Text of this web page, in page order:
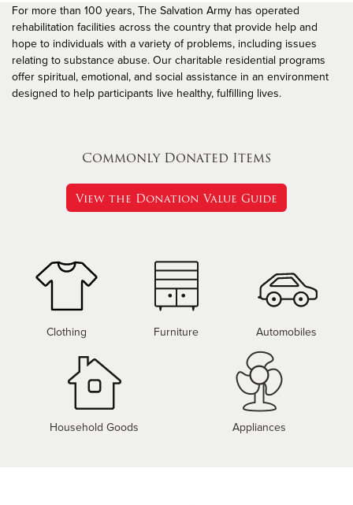
For more than 100 years, The Salvation Army has operated
rehabilitation facilities across the country that provide help and
hope to individuals with a variety of problems, including issues
relating to substance abuse. Our charitable residential programs
offer spiritual, emotional, and social assistance in an environment
designed to help participants live healthy, fulfilling lives.
Commonly Donated Items
View the Donation Value Guide
Clothing Furniture Automobiles
Household Goods Appliances